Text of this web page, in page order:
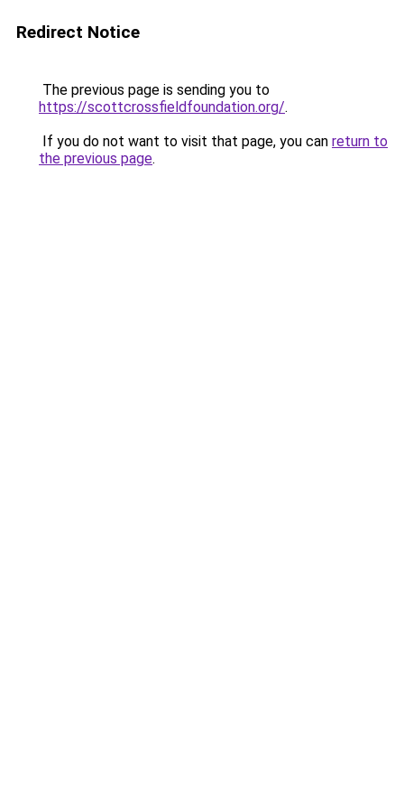
Redirect Notice
The previous page is sending you to
https://scottcrossfieldfoundation.org/.
If you do not want to visit that page, you can return to
the previous page.